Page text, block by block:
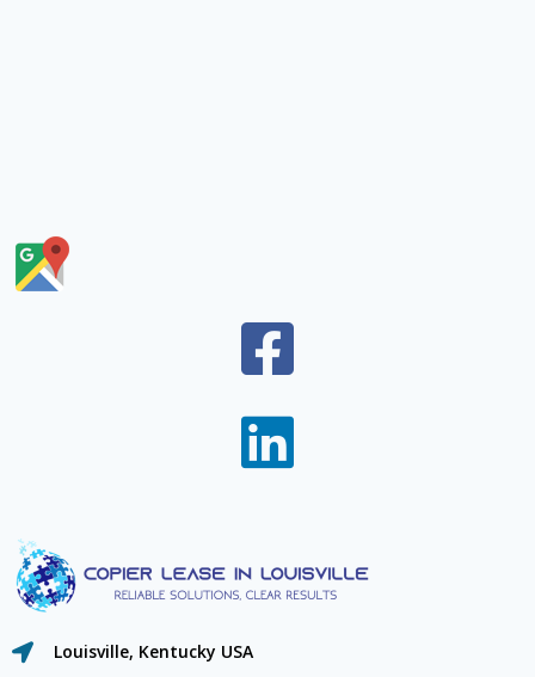
Louisville, Kentucky USA